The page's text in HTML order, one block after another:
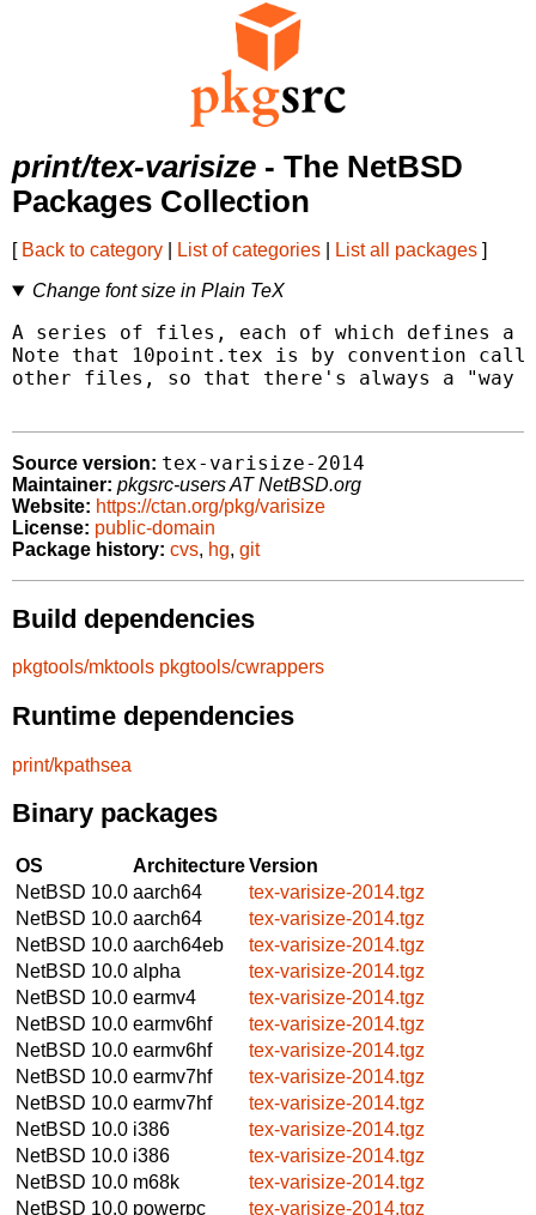
print/tex-varisize - The NetBSD
Packages Collection
[ Back to category List of categories List all packages ]
Change font size in Plain TeX
A series of files, each of which defines a
Note that 10point.tex is by convention
other files, so that there's always a "way
Source version: tex-varisize-2014
Maintainer: pkgsrc-users AT NetBSD.org
Website: https://ctan.org/pkg/varisize
License: public-domain
Package history: cvs, hg, git
Build dependencies
pkgtools/mktools pkgtools/cwrappers
Runtime dependencies
print/kpathsea
Binary packages
OS ArchitectureVersion
NetBSD 10.0 aarch64
tex-varisize-2014.tgz
NetBSD 10.0 aarch64
tex-varisize-2014.tgz
NetBSD 10.0 aarch64eb
tex-varisize-2014.tgz
NetBSD 10.0 alpha
tex-varisize-2014.tgz
NetBSD 10.0 earmv4
tex-varisize-2014.tgz
NetBSD 10.0 earmv6hf
tex-varisize-2014.tgz
NetBSD 10.0 earmv6hf
tex-varisize-2014.tgz
NetBSD 10.0 earmv7hf
tex-varisize-2014.tgz
NetBSD 10.0 earmv7hf
tex-varisize-2014.tgz
NetBSD 10.0 i386
tex-varisize-2014.tgz
NetBSD 10.0 i386
tex-varisize-2014.tgz
NetBSD 10.0 m68k
tex-varisize-2014.tgz
NetBSD 10.0 powerpc
tex-varisize-2014.tgz